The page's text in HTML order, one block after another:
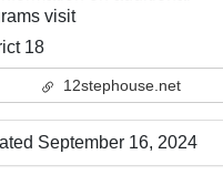
visit
18
12stephouse.net
September 16, 2024